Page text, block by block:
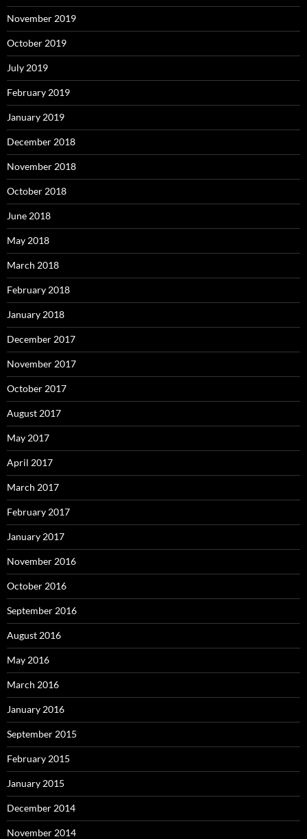
November 2019
October 2019
July 2019
February 2019
January 2019
December 2018
November 2018
October 2018
June 2018
May 2018
March 2018
February 2018
January 2018
December 2017
November 2017
October 2017
August 2017
May 2017
April 2017
March 2017
February 2017
January 2017
November 2016
October 2016
September 2016
August 2016
May 2016
March 2016
January 2016
September 2015
February 2015
January 2015
December 2014
November 2014